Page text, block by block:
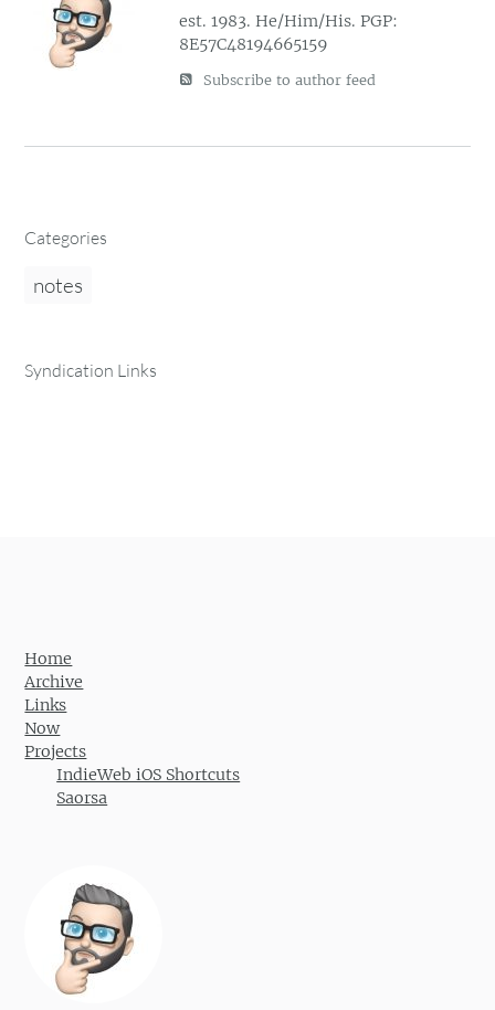
est. 1983. He/Him/His. PGP:
8E57C48194665159
Subscribe to author feed
Categories
notes
Syndication Links
Home
Archive
Links
Now
Projects
IndieWeb iOS Shortcuts
Saorsa